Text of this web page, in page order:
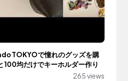
TOKYOで憧れのグッズを購
100均だけでキーホルダー作り
265 views